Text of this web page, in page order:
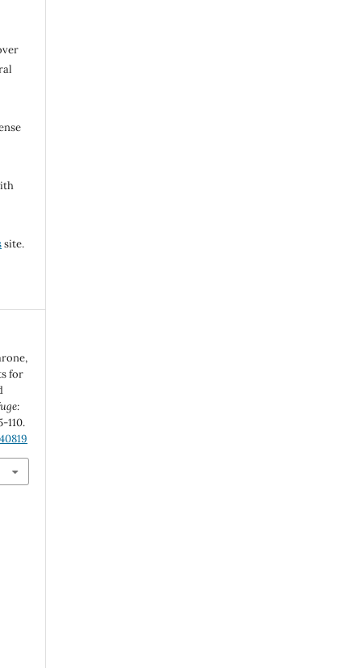
site.
for
110.